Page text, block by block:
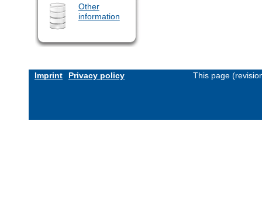
Other
information
Imprint Privacy policy This page